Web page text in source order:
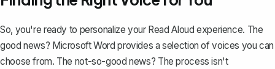
So, you're ready to personalize your Read Aloud experience. The
good news? Microsoft Word provides a selection of voices you can
choose from. The not-so-good news? The process isn't